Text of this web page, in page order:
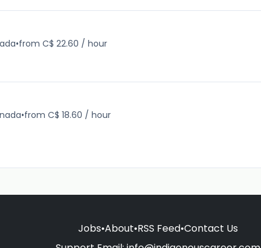
•from C$ 22.60 / hour
•from C$ 18.60 / hour
Jobs•About•RSS Feed•Contact Us